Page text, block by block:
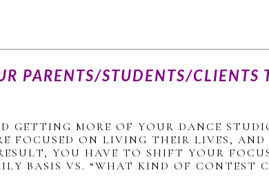
PARENTS/STUDENTS/CLIENTS
GETTING MORE OF YOUR DANCE
FOCUSED ON LIVING THEIR LIVES,
YOU HAVE TO SHIFT YOUR
BASIS VS. “WHAT KIND OF CONTEST